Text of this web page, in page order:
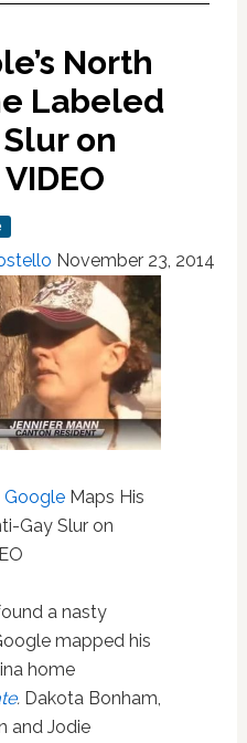
North
Labeled
on
November 23, 2014
GoogleMaps His
Gay Slur on
a nasty
mapped his
home
. Dakota Bonham,
and Jodie